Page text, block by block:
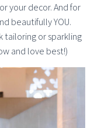
your decor. And for
beautifully YOU.
tailoring or sparkling
and love best!)